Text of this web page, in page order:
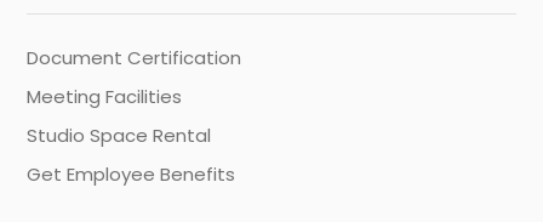
Document Certification
Meeting Facilities
Studio Space Rental
Get Employee Benefits